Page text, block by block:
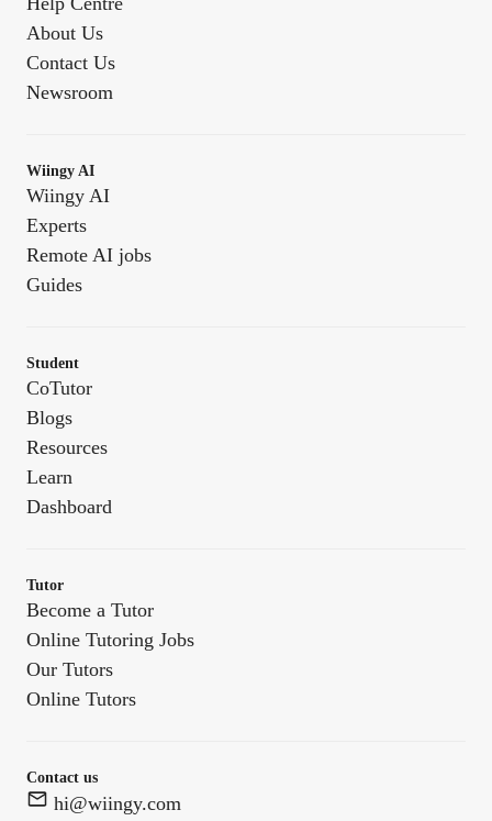
About Us
Contact Us
Newsroom
Wiingy AI
Wiingy AI
Experts
Remote AI jobs
Guides
Student
CoTutor
Blogs
Resources
Learn
Dashboard
Tutor
Become a Tutor
Online Tutoring Jobs
Our Tutors
Online Tutors
Contact us
hi@wiingy.com